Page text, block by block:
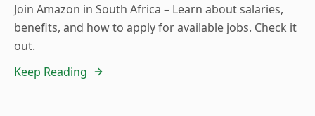
Join Amazon in South Africa – Learn about salaries,
benefits, and how to apply for available jobs. Check it
out.
Keep Reading